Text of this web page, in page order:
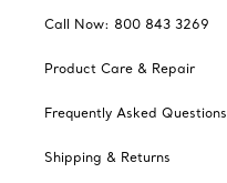
Call Now: 800 843 3269
Product Care & Repair
Frequently Asked Questions
Shipping & Returns